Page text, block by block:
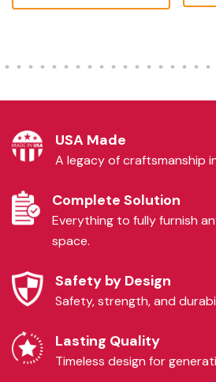
USA Made
A legacy of craftsmanship
Complete Solution
Everything to fully furnish
space.
Safety by Design
Safety, strength, and
Lasting Quality
Timeless design for